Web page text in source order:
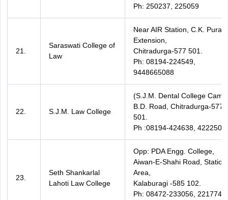
Ph: 250237, 225059
21.
Saraswati College of
Law
Near AIR Station, C.K. Pura
Extension,
Chitradurga-577 501.
Ph: 08194-224549,
9448665088
22. S.J.M. Law College
(S.J.M. Dental College
B.D. Road, Chitradurga-577
501.
Ph :08194-424638, 422250,
23.
Seth Shankarlal
Lahoti Law College
Opp: PDA Engg. College,
Aiwan-E-Shahi Road, Station
Area,
Kalaburagi -585 102.
Ph: 08472-233056, 221774,